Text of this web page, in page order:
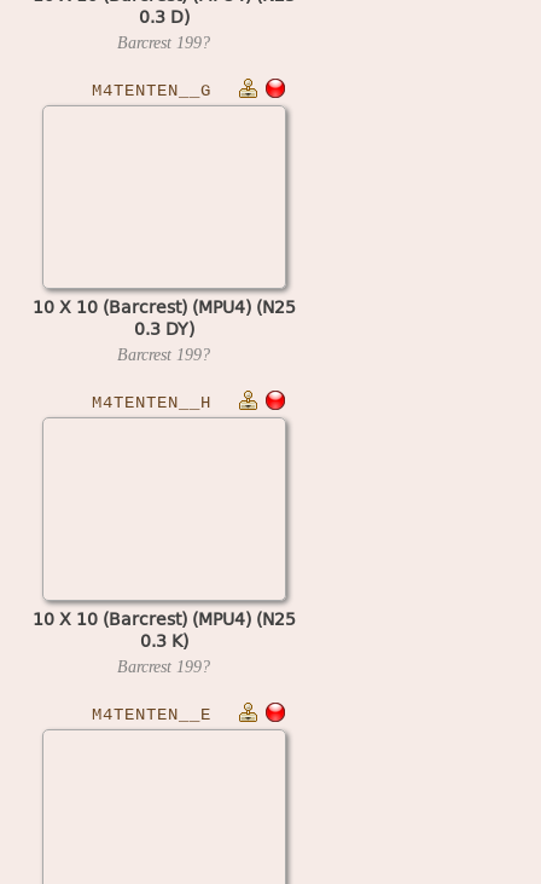
0.3 D)
Barcrest 199?
M4TENTEN__G
10 X 10 (Barcrest) (MPU4) (N25
0.3 DY)
Barcrest 199?
M4TENTEN__H
10 X 10 (Barcrest) (MPU4) (N25
0.3 K)
Barcrest 199?
M4TENTEN__E